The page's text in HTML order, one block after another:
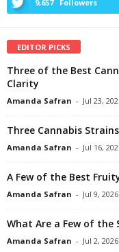
9,657 Followers
EDITOR PICKS
Three of the Best
Clarity
Amanda Safran - Jul 23,
Three Cannabis
Amanda Safran - Jul 16,
A Few of the Best
Amanda Safran - Jul 9, 2026
What Are a Few of the
Amanda Safran - Jul 2, 2026